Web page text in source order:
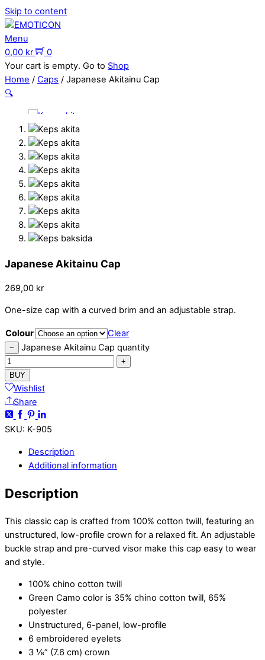
Skip to content
Menu
0,00 kr
0
Your cart is empty. Go to Shop
Home / Caps / Japanese Akitainu Cap
🔍
Japanese Akitainu Cap
269,00 kr
One-size cap with a curved brim and an adjustable strap.
Colour Clear
− Japanese Akitainu Cap quantity
+
BUY
Wishlist
Share
SKU: K-905
Description
Additional information
Description
This classic cap is crafted from 100% cotton twill, featuring an
unstructured, low-profile crown for a relaxed fit. An adjustable
buckle strap and pre-curved visor make this cap easy to wear
and style.
100% chino cotton twill
Green Camo color is 35% chino cotton twill, 65%
polyester
Unstructured, 6-panel, low-profile
6 embroidered eyelets
3 ⅛” (7.6 cm) crown